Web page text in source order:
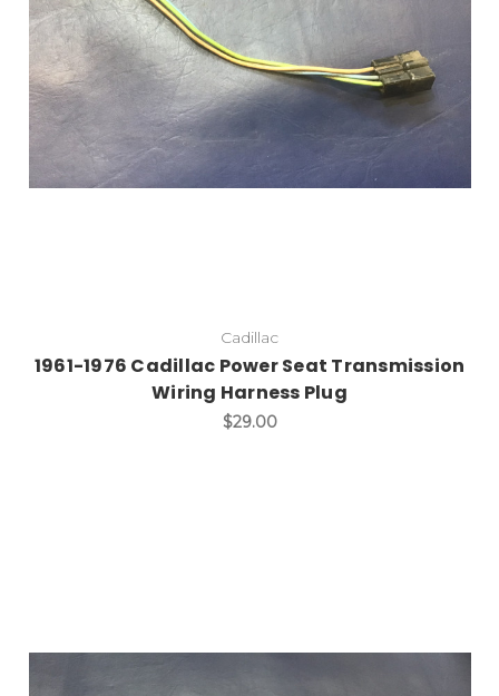
Add to Cart
Cadillac
1961-1976 Cadillac Power Seat Transmission
Wiring Harness Plug
$29.00